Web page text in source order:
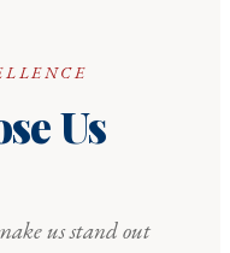
Us
us stand out